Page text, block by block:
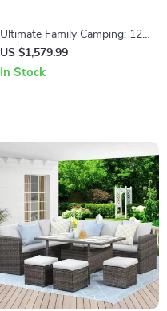
Ultimate Family Camping: 12-
Person 3-Room Instant Cabin
Tent with Screen Room
US $1,579.99
In Stock